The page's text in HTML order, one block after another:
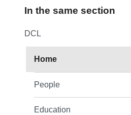
In the same section
DCL
Home
People
Education